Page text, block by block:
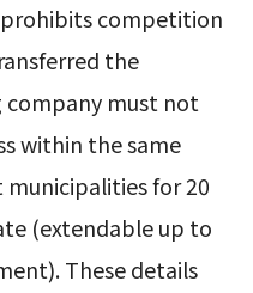
prohibits competition
the
company must not
within the same
for 20
(extendable up to
These details